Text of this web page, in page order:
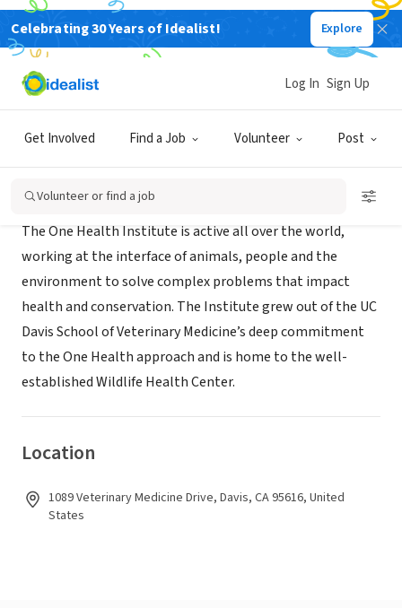
Celebrating 30 Years of Idealist! Explore
Get Involved Find a Job Volunteer Post
Log In Sign Up
Volunteer or find a job
NONPROFIT
One Health Institute
The One Health Institute is active all over the world,
working at the interface of animals, people and the
environment to solve complex problems that impact
health and conservation. The Institute grew out of the UC
Davis School of Veterinary Medicine’s deep commitment
to the One Health approach and is home to the well-
established Wildlife Health Center.
Location
1089 Veterinary Medicine Drive, Davis, CA 95616, United
States